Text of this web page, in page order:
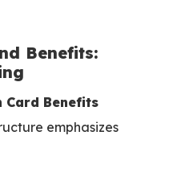
Benefits:
Card Benefits
emphasizes